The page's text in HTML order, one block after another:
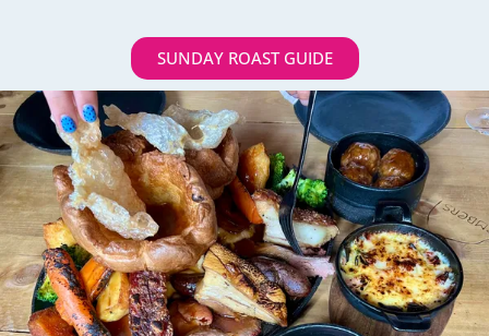
SUNDAY ROAST GUIDE